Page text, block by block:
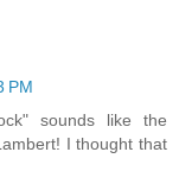
PM
sounds like the
I thought that